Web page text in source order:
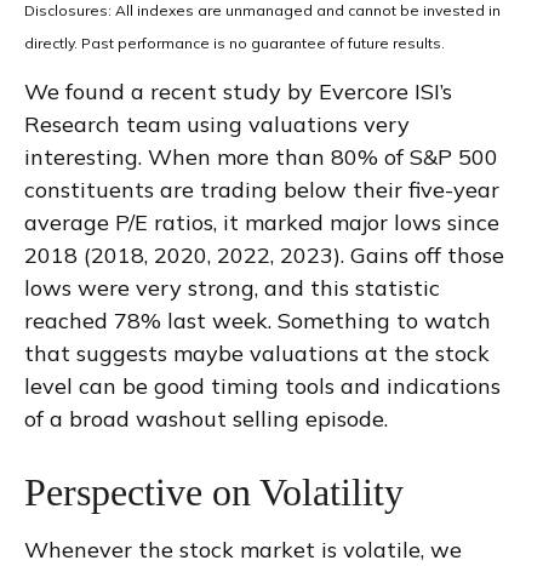
Disclosures: All indexes are unmanaged and cannot be invested in
directly. Past performance is no guarantee of future results.
We found a recent study by Evercore ISI’s
Research team using valuations very
interesting. When more than 80% of S&P 500
constituents are trading below their five-year
average P/E ratios, it marked major lows since
2018 (2018, 2020, 2022, 2023). Gains off those
lows were very strong, and this statistic
reached 78% last week. Something to watch
that suggests maybe valuations at the stock
level can be good timing tools and indications
of a broad washout selling episode.
Perspective on Volatility
Whenever the stock market is volatile, we